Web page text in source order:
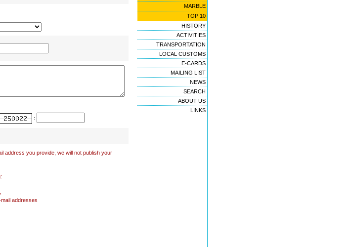
:
address you provide, we will not publish your
addresses
MARBLE
TOP 10
HISTORY
ACTIVITIES
TRANSPORTATION
LOCAL CUSTOMS
E-CARDS
MAILING LIST
NEWS
SEARCH
ABOUT US
LINKS